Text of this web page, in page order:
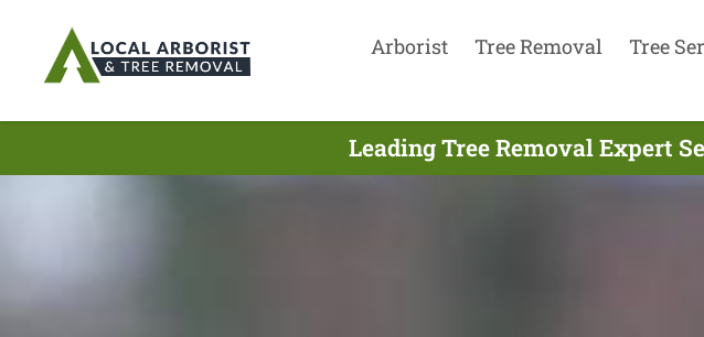
Arborist Tree Removal Tree
Leading Tree Removal Expert